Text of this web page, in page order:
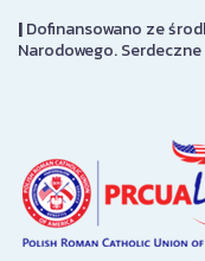
|Dofinansowano ze
Narodowego.